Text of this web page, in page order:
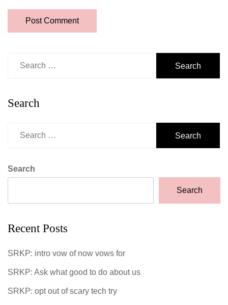
Search
Search
Search
Recent Posts
SRKP: intro vow of now vows for
SRKP: Ask what good to do about us
SRKP: opt out of scary tech try